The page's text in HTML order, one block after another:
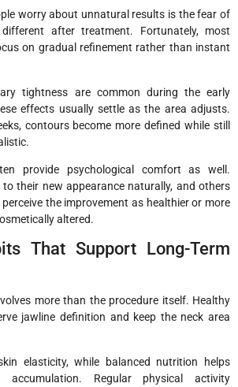
worry about unnatural results is the fear of
after treatment. Fortunately, most
on gradual refinement rather than instant
tightness are common during the early
effects usually settle as the area adjusts.
contours become more defined while still
provide psychological comfort as well.
their new appearance naturally, and others
the improvement as healthier or more
altered.
That Support Long-Term
more than the procedure itself. Healthy
jawline definition and keep the neck area
elasticity, while balanced nutrition helps
Regular physical activity